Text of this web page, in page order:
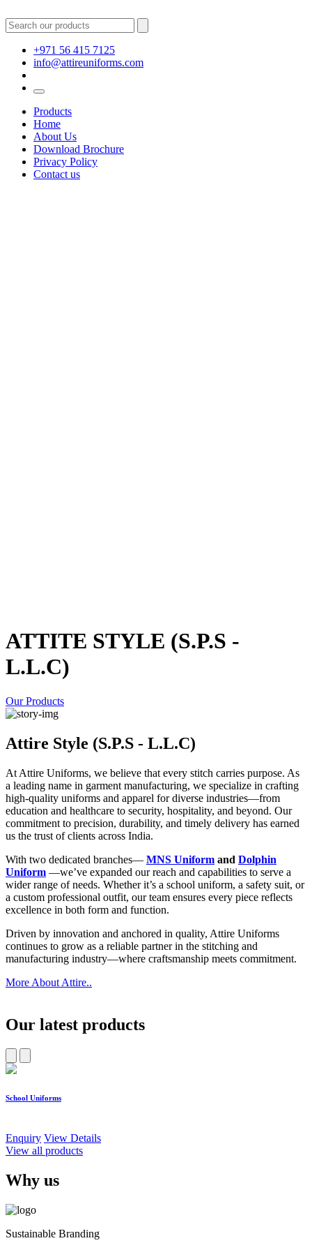
+971 56 415 7125
info@attireuniforms.com
Products
Home
About Us
Download Brochure
Privacy Policy
Contact us
ATTITE STYLE (S.P.S -
L.L.C)
Our Products
Attire Style (S.P.S - L.L.C)
At Attire Uniforms, we believe that every stitch carries purpose. As
a leading name in garment manufacturing, we specialize in crafting
high-quality uniforms and apparel for diverse industries—from
education and healthcare to security, hospitality, and beyond. Our
commitment to precision, durability, and timely delivery has earned
us the trust of clients across India.
With two dedicated branches— MNS Uniform and Dolphin
Uniform —we’ve expanded our reach and capabilities to serve a
wider range of needs. Whether it’s a school uniform, a safety suit, or
a custom professional outfit, our team ensures every piece reflects
excellence in both form and function.
Driven by innovation and anchored in quality, Attire Uniforms
continues to grow as a reliable partner in the stitching and
manufacturing industry—where craftsmanship meets commitment.
More About Attire..
Our latest products
School Uniforms
Enquiry View Details
View all products
Why us
Sustainable Branding